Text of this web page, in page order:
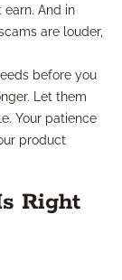
earn. And in
are louder,
before you
Let them
Your patience
product
Right